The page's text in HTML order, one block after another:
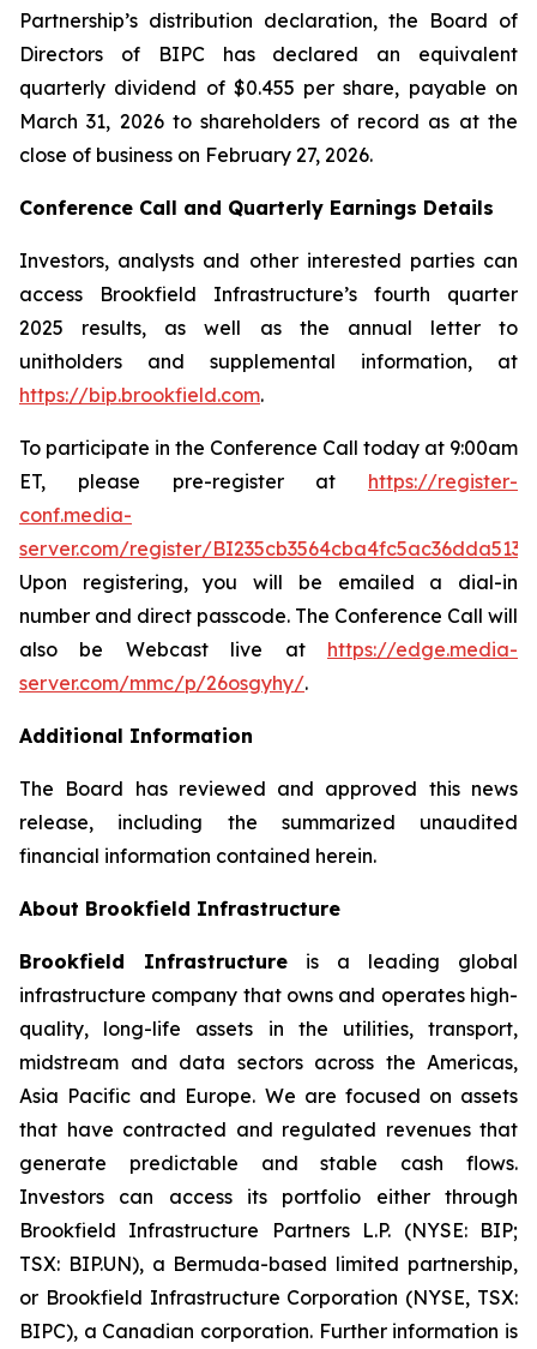
Partnership’s distribution declaration, the Board of
Directors of BIPC has declared an equivalent
quarterly dividend of $0.455 per share, payable on
March 31, 2026 to shareholders of record as at the
close of business on February 27, 2026.
Conference Call and Quarterly Earnings Details
Investors, analysts and other interested parties can
access Brookfield Infrastructure’s fourth quarter
2025 results, as well as the annual letter to
unitholders and supplemental information, at
https://bip.brookfield.com.
To participate in the Conference Call today at 9:00am
ET, please pre-register at https://register-
conf.media-
server.com/register/
Upon registering, you will be emailed a dial-in
number and direct passcode. The Conference Call will
also be Webcast live at https://edge.media-
server.com/mmc/p/26osgyhy/.
Additional Information
The Board has reviewed and approved this news
release, including the summarized unaudited
financial information contained herein.
About Brookfield Infrastructure
Brookfield Infrastructure is a leading global
infrastructure company that owns and operates high-
quality, long-life assets in the utilities, transport,
midstream and data sectors across the Americas,
Asia Pacific and Europe. We are focused on assets
that have contracted and regulated revenues that
generate predictable and stable cash flows.
Investors can access its portfolio either through
Brookfield Infrastructure Partners L.P. (NYSE: BIP;
TSX: BIP.UN), a Bermuda-based limited partnership,
or Brookfield Infrastructure Corporation (NYSE, TSX:
BIPC), a Canadian corporation. Further information is